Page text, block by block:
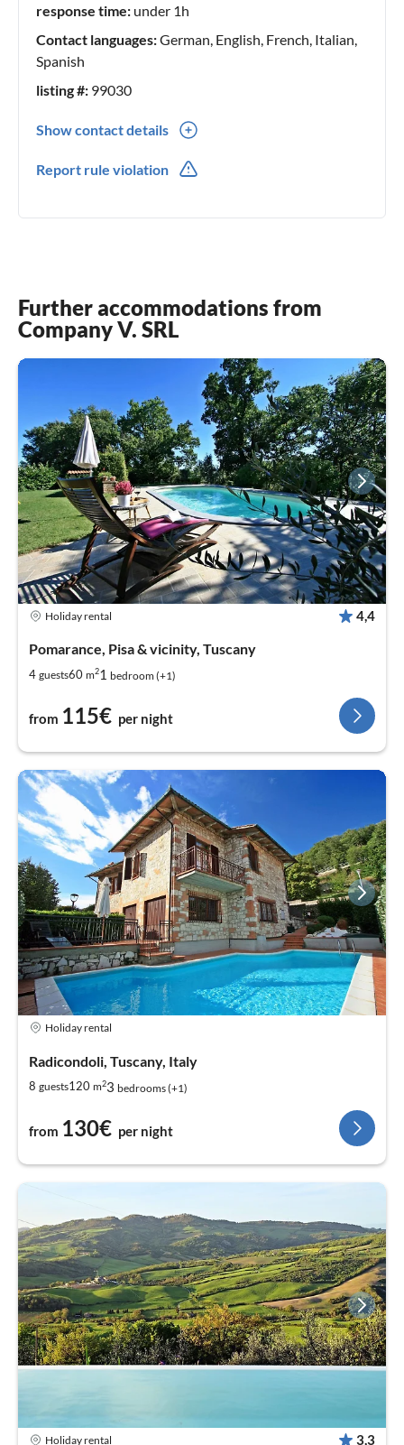
response time: under 1h
Contact languages:German, English, French, Italian,
Spanish
listing #: 99030
Show contact details
Report rule violation
Further accommodations from
Company V. SRL
Holiday rental 4,4
Pomarance, Pisa & vicinity, Tuscany
4 guests60 m21 bedroom (+1)
from 115€ per night
Holiday rental
Radicondoli, Tuscany, Italy
8 guests120 m23 bedrooms (+1)
from 130€ per night
Holiday rental 3,3